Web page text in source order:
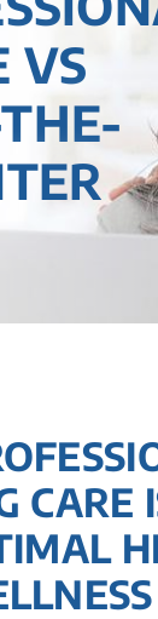
VS
CARE